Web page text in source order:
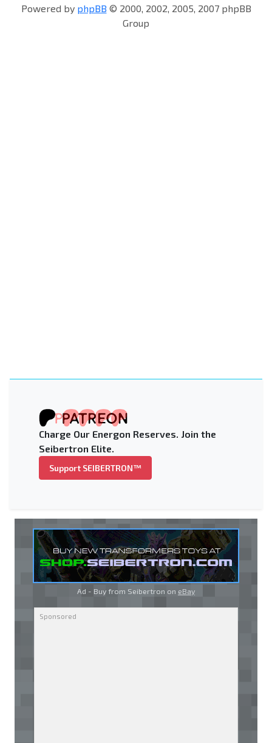
Powered by phpBB © 2000, 2002, 2005, 2007 phpBB
Group
Charge Our Energon Reserves. Join the
Seibertron Elite.
Support SEIBERTRON™
Ad - Buy from Seibertron on eBay